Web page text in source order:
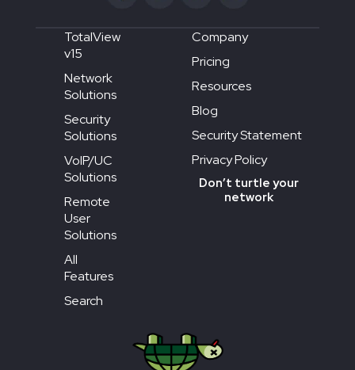
TotalView
v15
Network
Solutions
Security
Solutions
VoIP/UC
Solutions
Remote
User
Solutions
All
Features
Search
Company
Pricing
Resources
Blog
Security Statement
Privacy Policy
Don’t turtle your
network